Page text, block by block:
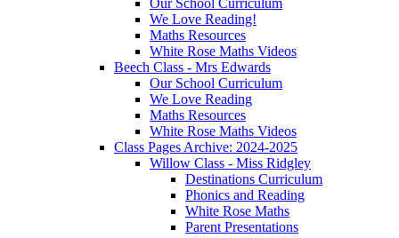
We Love Reading!
Maths Resources
White Rose Maths Videos
Beech Class - Mrs Edwards
Our School Curriculum
We Love Reading
Maths Resources
White Rose Maths Videos
Class Pages Archive: 2024-2025
Willow Class - Miss Ridgley
Destinations Curriculum
Phonics and Reading
White Rose Maths
Parent Presentations